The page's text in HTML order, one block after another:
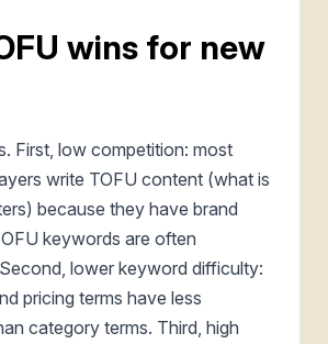
wins for new
First, low competition: most
write TOFU content (what is
because they have brand
keywords are often
lower keyword difficulty:
pricing terms have less
category terms. Third, high